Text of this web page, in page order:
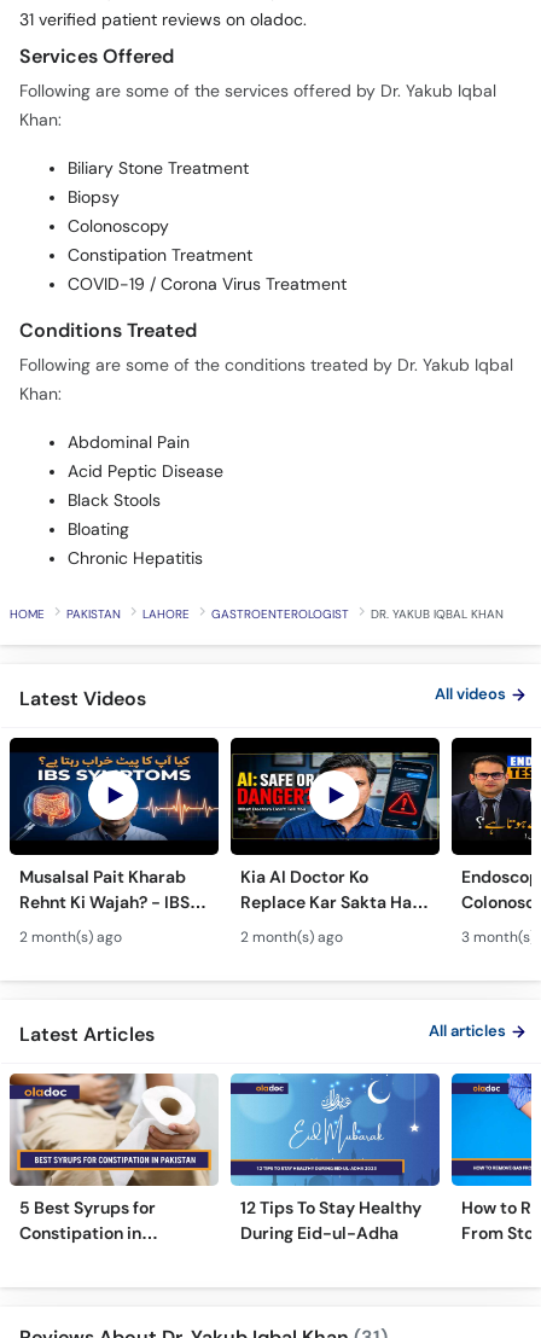
31 verified patient reviews on oladoc.
Services Offered
Following are some of the services offered by Dr. Yakub Iqbal
Khan:
Biliary Stone Treatment
Biopsy
Colonoscopy
Constipation Treatment
COVID-19 / Corona Virus Treatment
Conditions Treated
Following are some of the conditions treated by Dr. Yakub Iqbal
Khan:
Abdominal Pain
Acid Peptic Disease
Black Stools
Bloating
Chronic Hepatitis
HOME PAKISTAN LAHORE GASTROENTEROLOGIST DR. YAKUB IQBAL KHAN
Latest Videos All videos
Musalsal Pait Kharab
Rehnt Ki Wajah? - IBS
Symptoms &
Treatment - Irritable
Bowel Syndrome Guide
2 month(s) ago
Kia AI Doctor Ko
Replace Kar Sakta Hai?
- Is AI Medical Advice
Safe Or Dangerous?
2 month(s) ago
Farq
Maide Ka
3 month(s)
Latest Articles All articles
5 Best Syrups for
Constipation in
Syrup)
12 Tips To Stay Healthy
During Eid-ul-Adha
How to
From